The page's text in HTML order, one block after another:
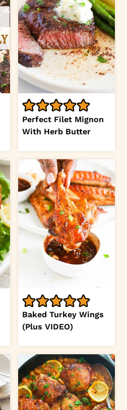
Perfect Filet Mignon
With Herb Butter
Baked Turkey Wings
(Plus VIDEO)